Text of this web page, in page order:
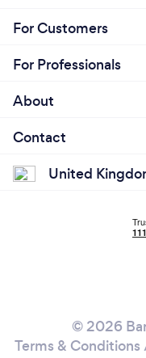
For Customers
For Professionals
About
Contact
United
© 2026
Terms & Conditions